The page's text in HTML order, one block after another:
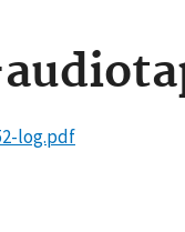
log.pdf